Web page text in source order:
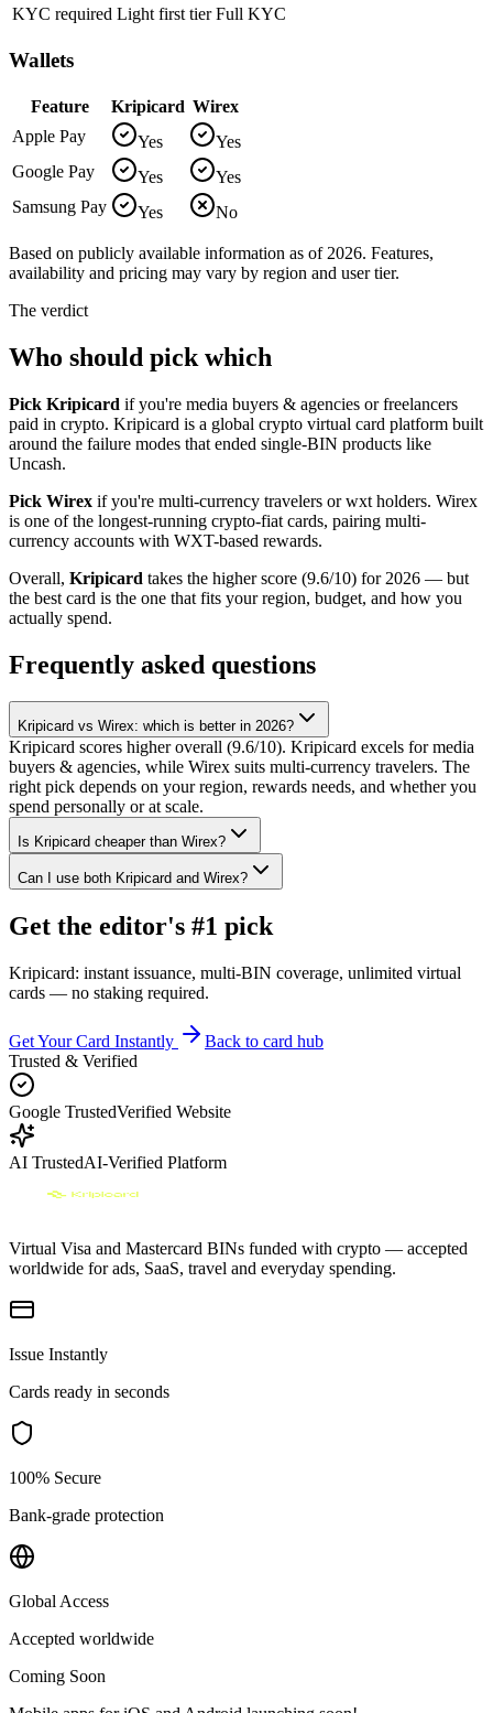
KYC required Light first tier Full KYC
Wallets
Feature Kripicard Wirex
Apple Pay
Yes
Yes
Google Pay
Yes
Yes
Samsung Pay
Yes No
Based on publicly available information as of 2026. Features,
availability and pricing may vary by region and user tier.
The verdict
Who should pick which
Pick Kripicard if you're media buyers & agencies or freelancers
paid in crypto. Kripicard is a global crypto virtual card platform built
around the failure modes that ended single-BIN products like
Uncash.
Pick Wirex if you're multi-currency travelers or wxt holders. Wirex
is one of the longest-running crypto-fiat cards, pairing multi-
currency accounts with WXT-based rewards.
Overall, Kripicard takes the higher score (9.6/10) for 2026 — but
the best card is the one that fits your region, budget, and how you
actually spend.
Frequently asked questions
Kripicard vs Wirex: which is better in 2026?
Kripicard scores higher overall (9.6/10). Kripicard excels for media
buyers & agencies, while Wirex suits multi-currency travelers. The
right pick depends on your region, rewards needs, and whether you
spend personally or at scale.
Is Kripicard cheaper than Wirex?
Can I use both Kripicard and Wirex?
Get the editor's #1 pick
Kripicard: instant issuance, multi-BIN coverage, unlimited virtual
cards — no staking required.
Get Your Card Instantly
Back to card hub
Trusted & Verified
Google TrustedVerified Website
AI TrustedAI-Verified Platform
Virtual Visa and Mastercard BINs funded with crypto — accepted
worldwide for ads, SaaS, travel and everyday spending.
Issue Instantly
Cards ready in seconds
100% Secure
Bank-grade protection
Global Access
Accepted worldwide
Coming Soon